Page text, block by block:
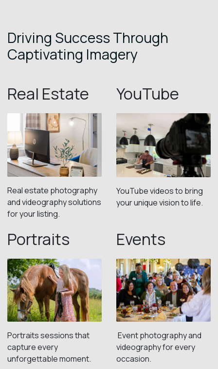
Driving Success Through
Captivating Imagery
Real Estate
Real estate photography
and videography solutions
for your listing.
YouTube
YouTube videos to bring
your unique vision to life.
Portraits
Portraits sessions that
capture every
unforgettable moment.
Events
Event photography and
videography for every
occasion.